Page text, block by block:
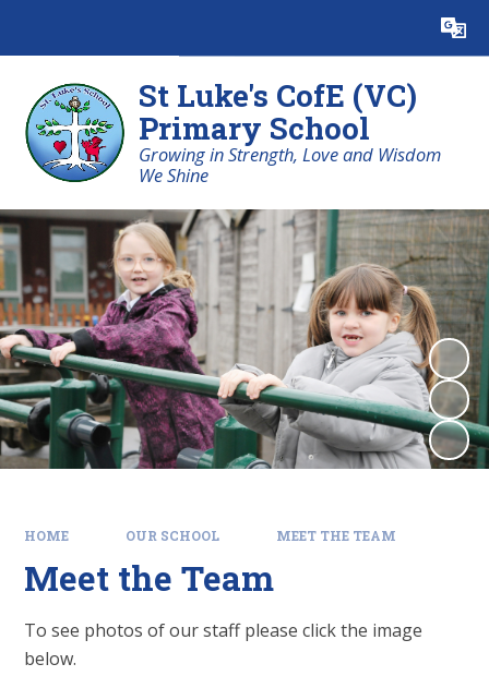
Translate
St Luke's CofE (VC)
Primary School
Growing in Strength, Love and Wisdom
We Shine
HOME OUR SCHOOL MEET THE TEAM
Meet the Team
To see photos of our staff please click the image
below.